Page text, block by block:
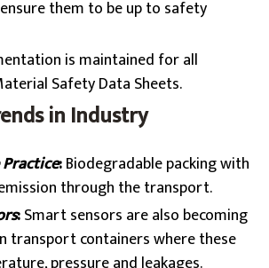
them to be up to safety
is maintained for all
Safety Data Sheets.
in Industry
:Biodegradable packing with
through the transport.
:Smart sensors are also becoming
transport containers where these